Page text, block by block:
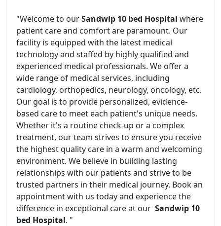
"Welcome to ourSandwip 10 bed Hospital where
patient care and comfort are paramount. Our
facility is equipped with the latest medical
technology and staffed by highly qualified and
experienced medical professionals. We offer a
wide range of medical services, including
cardiology, orthopedics, neurology, oncology, etc.
Our goal is to provide personalized, evidence-
based care to meet each patient's unique needs.
Whether it's a routine check-up or a complex
treatment, our team strives to ensure you receive
the highest quality care in a warm and welcoming
environment. We believe in building lasting
relationships with our patients and strive to be
trusted partners in their medical journey. Book an
appointment with us today and experience the
difference in exceptional care at our Sandwip 10
bed Hospital. "